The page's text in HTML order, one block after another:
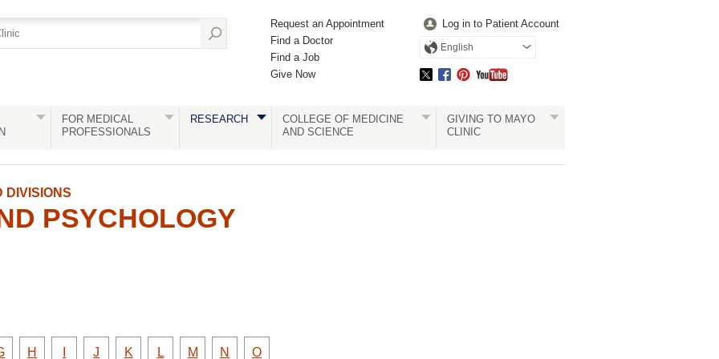
Request an Appointment
Find a Doctor
Find a Job
Give Now
Log in to Patient Account
English
FOR MEDICAL
PROFESSIONALS
RESEARCH
COLLEGE OF MEDICINE
AND SCIENCE
GIVING TO MAYO
CLINIC
DIVISIONS
PSYCHOLOGY
Faculty
H
FacultyFaculty
J
Faculty
K
Faculty
L
Faculty
M
Faculty
N
Faculty
O